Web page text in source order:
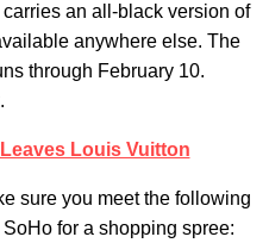
an all-black version of
anywhere else. The
through February 10.
Louis Vuitton
sure you meet the following
for a shopping spree: